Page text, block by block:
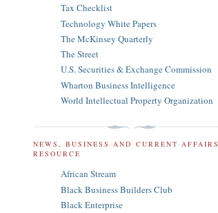
Tax Checklist
Technology White Papers
The McKinsey Quarterly
The Street
U.S. Securities & Exchange Commission
Wharton Business Intelligence
World Intellectual Property Organization
NEWS, BUSINESS AND CURRENT AFFAIRS
RESOURCE
African Stream
Black Business Builders Club
Black Enterprise